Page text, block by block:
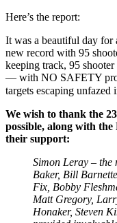
Here’s the report:
It was a beautiful day for
new record with 95
keeping track, 95
— with NO SAFETY
targets escaping unfazed
We wish to thank the
possible, along with
their support:
Simon Leray – the
Baker, Bill
Fix, Bobby
Matt Gregory,
Honaker, Steven